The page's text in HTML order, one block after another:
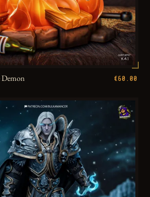
€60.00